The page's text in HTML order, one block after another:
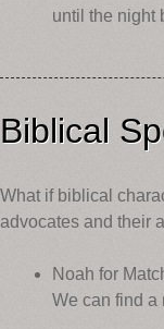
until the night
Biblical
What if biblical
advocates and their
Noah for
We can find a